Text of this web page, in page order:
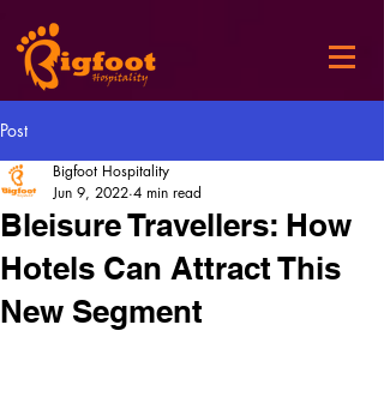
Post
Bleisure Travellers: How
Hotels Can Attract This
New Segment
Bigfoot Hospitality
Jun 9, 2022 4 min read